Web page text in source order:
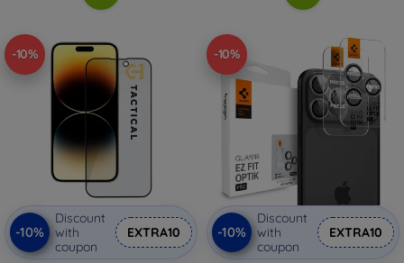
-10%
-10%
Discount
with
coupon
EXTRA10
-10%
-10%
Discount
with
coupon
EXTRA10